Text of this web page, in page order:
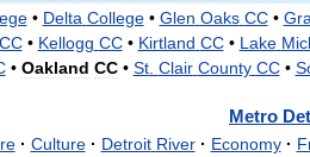
• Delta College• Glen Oaks CC•
CC• Kellogg CC• Kirtland CC• Lake
• Oakland CC• St. Clair County CC•
Metro
· Culture · Detroit River · Economy ·